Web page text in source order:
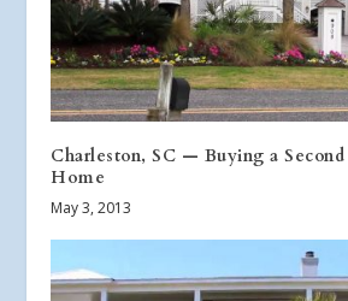
Charleston, SC — Buying a
Home
May 3, 2013